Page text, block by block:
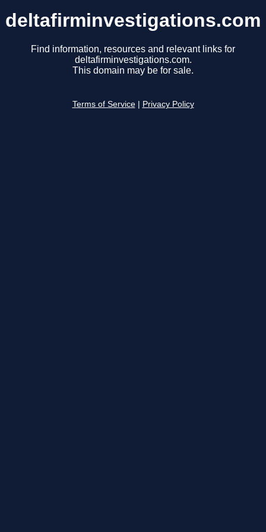
deltafirminvestigations.com
Find information, resources and relevant links for
deltafirminvestigations.com.
This domain may be for sale.
Terms of Service Privacy Policy